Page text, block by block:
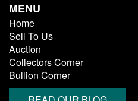
MENU
Home
Sell To Us
Auction
Collectors Corner
Bullion Corner